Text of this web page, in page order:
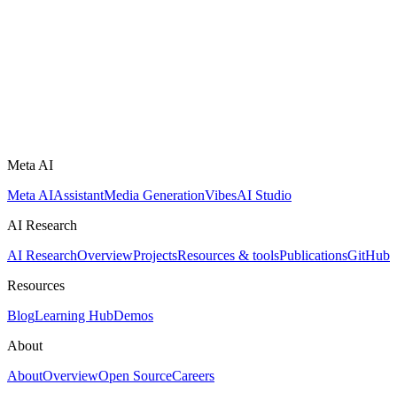
Meta AI
Meta AIAssistantMedia GenerationVibesAI Studio
AI Research
AI ResearchOverviewProjectsResources & toolsPublicationsGitHub
Resources
BlogLearning HubDemos
About
AboutOverviewOpen SourceCareers